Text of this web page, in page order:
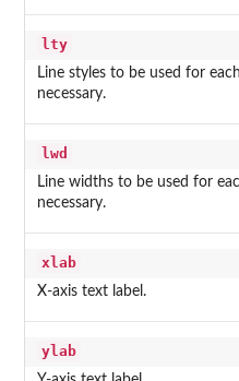
lty
Line styles to be used for
necessary.
lwd
Line widths to be used for
necessary.
xlab
X-axis text label.
ylab